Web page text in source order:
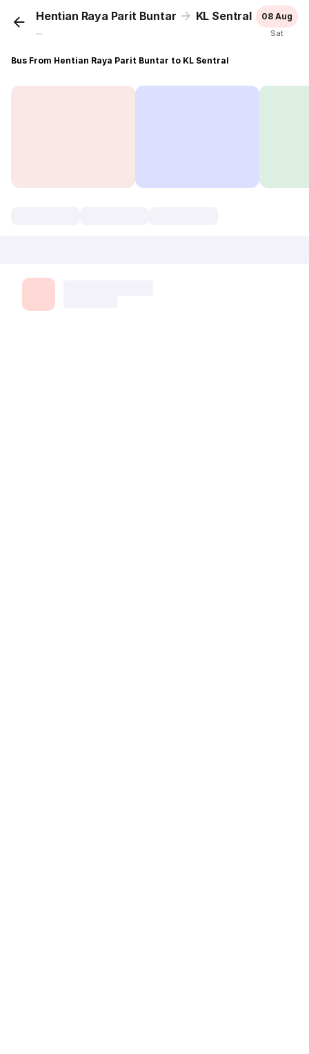
Hentian Raya Parit Buntar KL Sentral
...
08 Aug
Sat
Bus From Hentian Raya Parit Buntar to KL Sentral